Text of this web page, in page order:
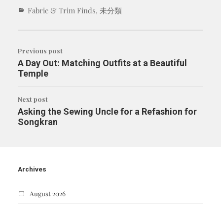
Fabric & Trim Finds, 未分類
Previous post
A Day Out: Matching Outfits at a Beautiful
Temple
Next post
Asking the Sewing Uncle for a Refashion for
Songkran
Archives
August 2026